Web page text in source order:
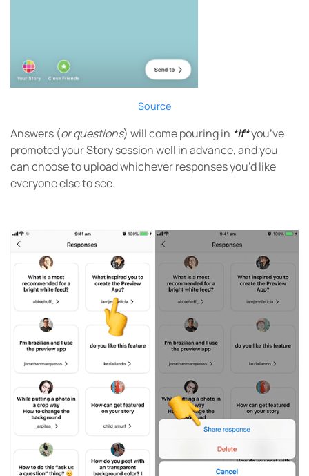
Source
Answers (or questions) will come pouring in *if*you’ve
promoted your Story session well in advance, and you
can choose to upload whichever responses you’d like
everyone else to see.